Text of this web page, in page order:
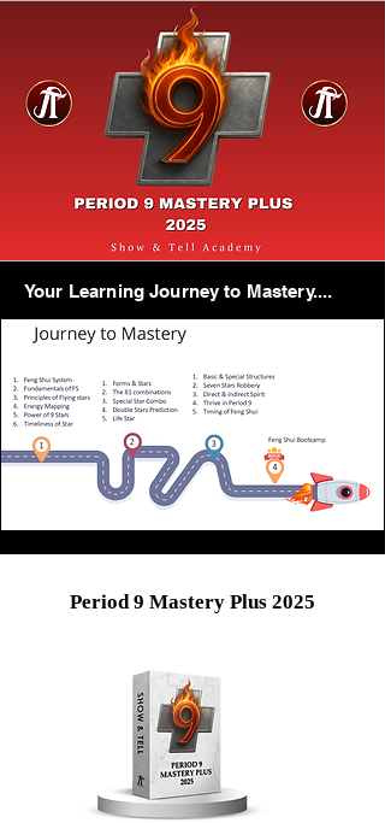
Your Learning Journey to Mastery....
Period 9 Mastery Plus 2025